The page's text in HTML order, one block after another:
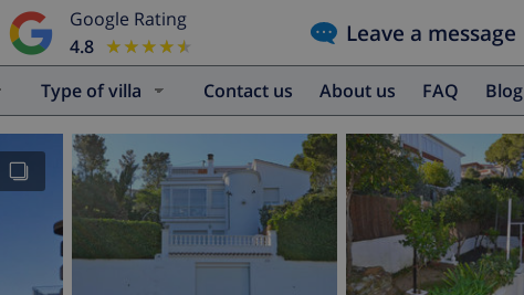
Google Rating
4.8
★★★★★
★★★★★ Leave a message
Type of villa Contact us About us FAQ Blog